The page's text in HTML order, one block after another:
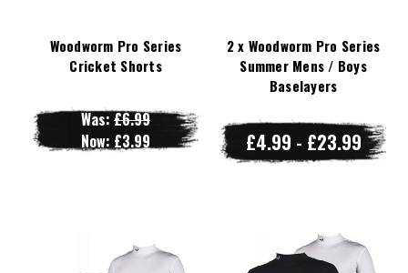
Woodworm Pro Series
Cricket Shorts
Was:£6.99
Now: £3.99
2 x Woodworm Pro Series
Summer Mens / Boys
Baselayers
£4.99 - £23.99